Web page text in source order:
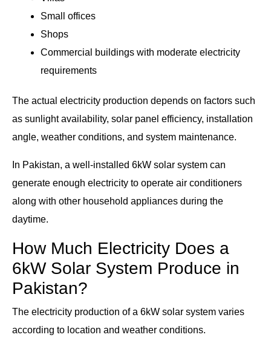
Small offices
Shops
Commercial buildings with moderate electricity
requirements
The actual electricity production depends on factors such
as sunlight availability, solar panel efficiency, installation
angle, weather conditions, and system maintenance.
In Pakistan, a well-installed 6kW solar system can
generate enough electricity to operate air conditioners
along with other household appliances during the
daytime.
How Much Electricity Does a
6kW Solar System Produce in
Pakistan?
The electricity production of a 6kW solar system varies
according to location and weather conditions.